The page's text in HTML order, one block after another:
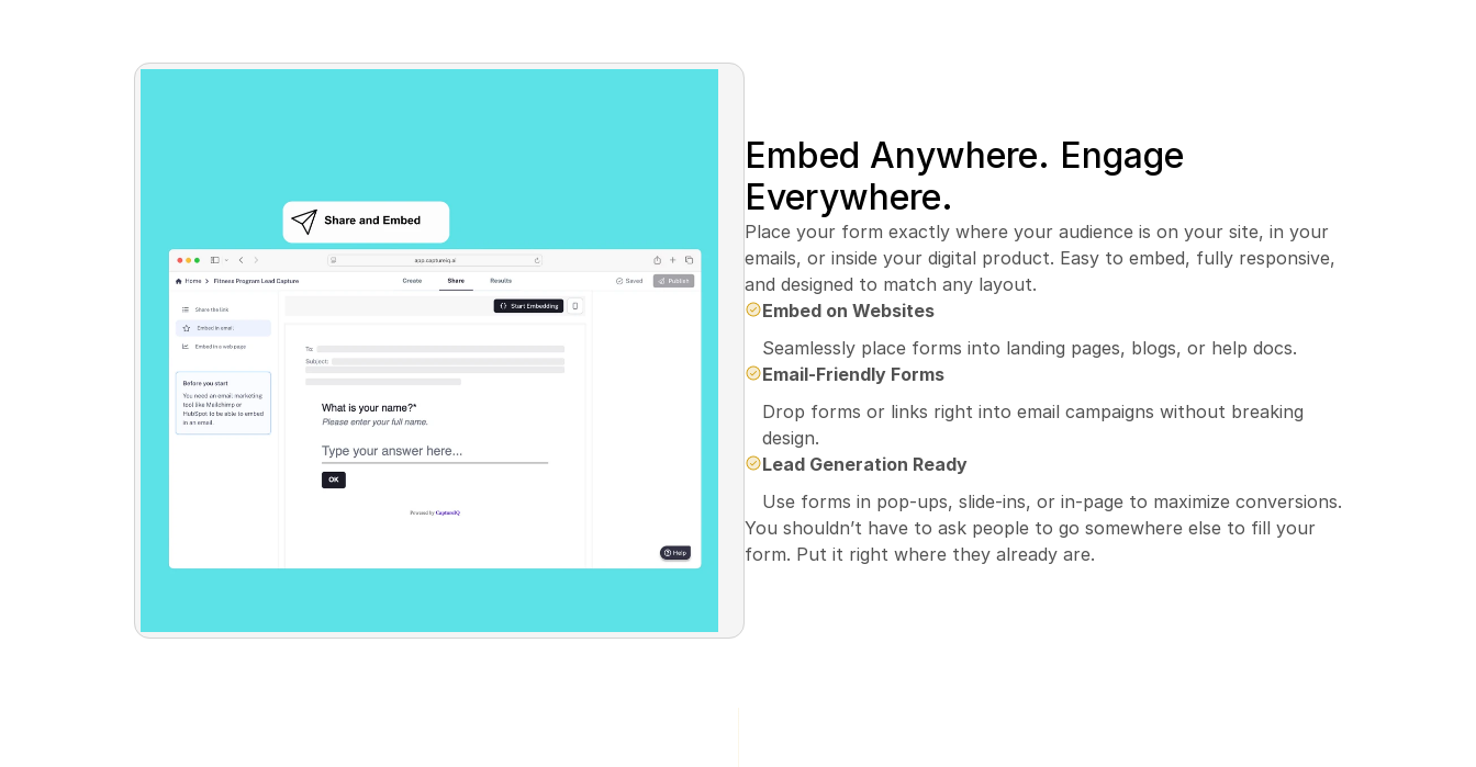
Embed Anywhere. Engage
Everywhere.
Place your form exactly where your audience is on your site, in your
emails, or inside your digital product. Easy to embed, fully responsive,
and designed to match any layout.
Embed on Websites
Seamlessly place forms into landing pages, blogs, or help docs.
Email-Friendly Forms
Drop forms or links right into email campaigns without breaking
design.
Lead Generation Ready
Use forms in pop-ups, slide-ins, or in-page to maximize conversions.
You shouldn’t have to ask people to go somewhere else to fill your
form. Put it right where they already are.